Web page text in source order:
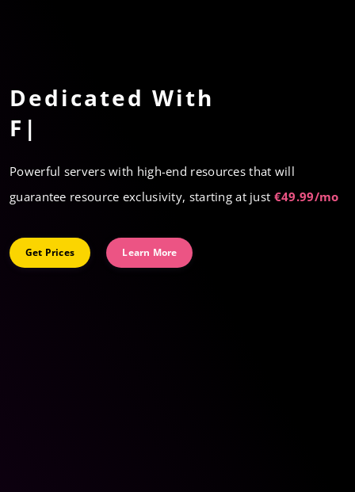
Dedicated With
Premium hardwar
Powerful servers with high-end resources that will
guarantee resource exclusivity, starting at just €49.99/mo
Get Prices Learn More
Virtual
Cloud Servers
Get Prices Learn More